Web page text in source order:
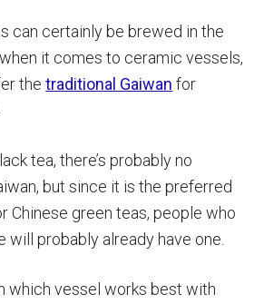
can certainly be brewed in the
it comes to ceramic vessels,
thetraditional Gaiwan for
tea, there’s probably no
but since it is the preferred
Chinese green teas, people who
will probably already have one.
which vessel works best with